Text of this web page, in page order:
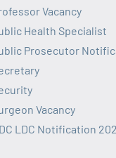
Vacancy
Health Specialist
Prosecutor
Vacancy
LDC Notification